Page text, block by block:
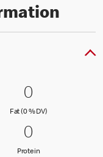
0 Fat (0 %
00
Fat (0 % DV)Fat (0 % Daily
(0 % DV)
Daily Value)
0 Protein
00
ProteinProtein